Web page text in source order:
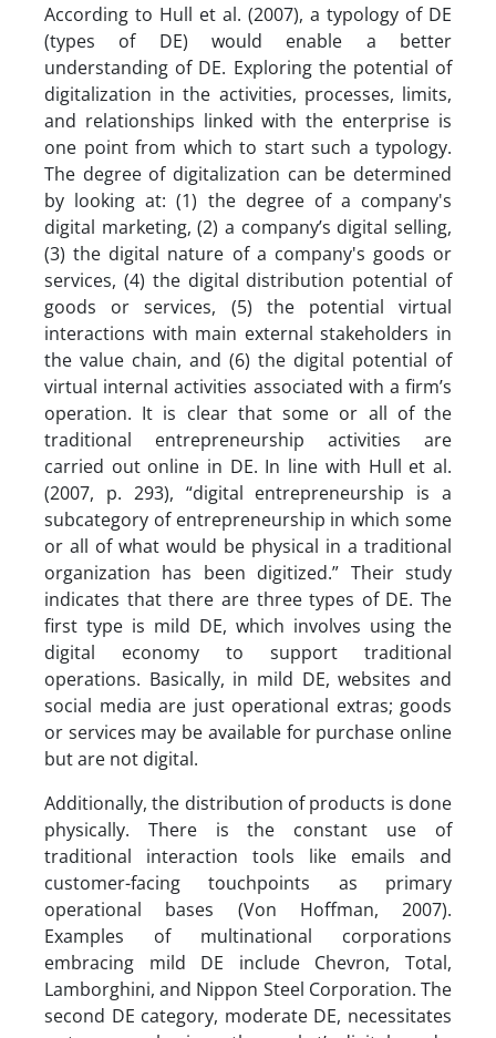
According to Hull et al. (2007), a typology of DE
(types of DE) would enable a better
understanding of DE. Exploring the potential of
digitalization in the activities, processes, limits,
and relationships linked with the enterprise is
one point from which to start such a typology.
The degree of digitalization can be determined
by looking at: (1) the degree of a company's
digital marketing, (2) a company’s digital selling,
(3) the digital nature of a company's goods or
services, (4) the digital distribution potential of
goods or services, (5) the potential virtual
interactions with main external stakeholders in
the value chain, and (6) the digital potential of
virtual internal activities associated with a firm’s
operation. It is clear that some or all of the
traditional entrepreneurship activities are
carried out online in DE. In line with Hull et al.
(2007, p. 293), “digital entrepreneurship is a
subcategory of entrepreneurship in which some
or all of what would be physical in a traditional
organization has been digitized.” Their study
indicates that there are three types of DE. The
first type is mild DE, which involves using the
digital economy to support traditional
operations. Basically, in mild DE, websites and
social media are just operational extras; goods
or services may be available for purchase online
but are not digital.
Additionally, the distribution of products is done
physically. There is the constant use of
traditional interaction tools like emails and
customer-facing touchpoints as primary
operational bases (Von Hoffman, 2007).
Examples of multinational corporations
embracing mild DE include Chevron, Total,
Lamborghini, and Nippon Steel Corporation. The
second DE category, moderate DE, necessitates